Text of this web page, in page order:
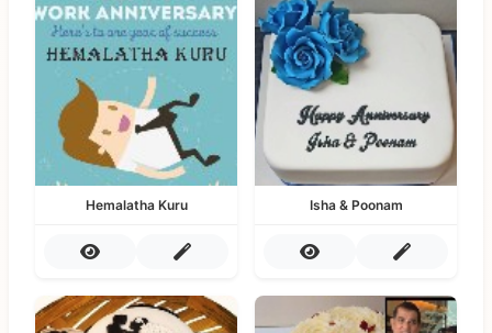
Hemalatha Kuru Isha & Poonam